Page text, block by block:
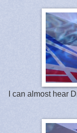
I can almost hear